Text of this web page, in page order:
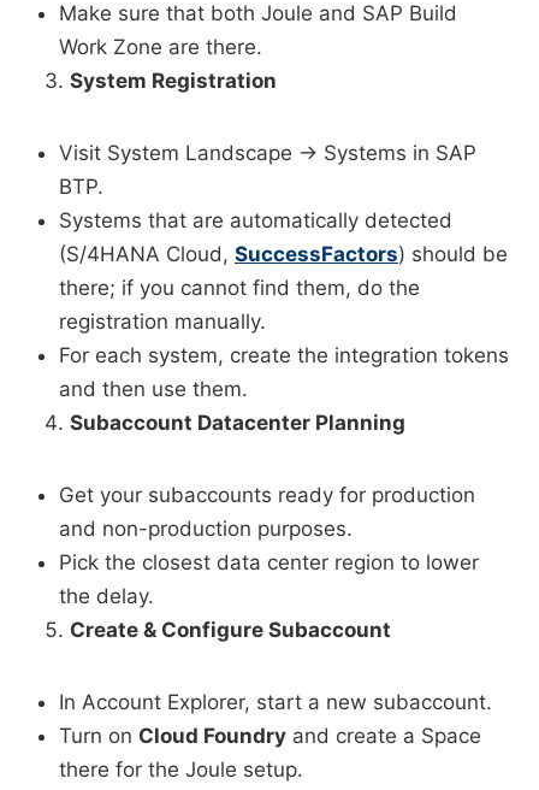
Make sure that both Joule and SAP Build
Work Zone are there.
System Registration
Visit System Landscape → Systems in SAP
BTP.
Systems that are automatically detected
(S/4HANA Cloud, SuccessFactors) should be
there; if you cannot find them, do the
registration manually.
For each system, create the integration tokens
and then use them.
Subaccount Datacenter Planning
Get your subaccounts ready for production
and non-production purposes.
Pick the closest data center region to lower
the delay.
Create & Configure Subaccount
In Account Explorer, start a new subaccount.
Turn on Cloud Foundry and create a Space
there for the Joule setup.